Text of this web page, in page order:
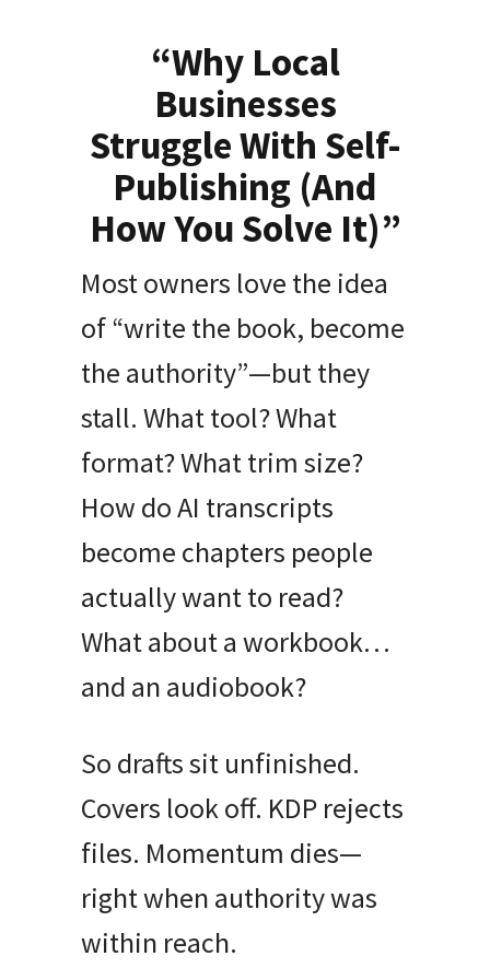
“Why Local
Businesses
Struggle With Self-
Publishing (And
How You Solve It)”
Most owners love the idea
of “write the book, become
the authority”—but they
stall. What tool? What
format? What trim size?
How do AI transcripts
become chapters people
actually want to read?
What about a workbook…
and an audiobook?
So drafts sit unfinished.
Covers look off. KDP rejects
files. Momentum dies—
right when authority was
within reach.